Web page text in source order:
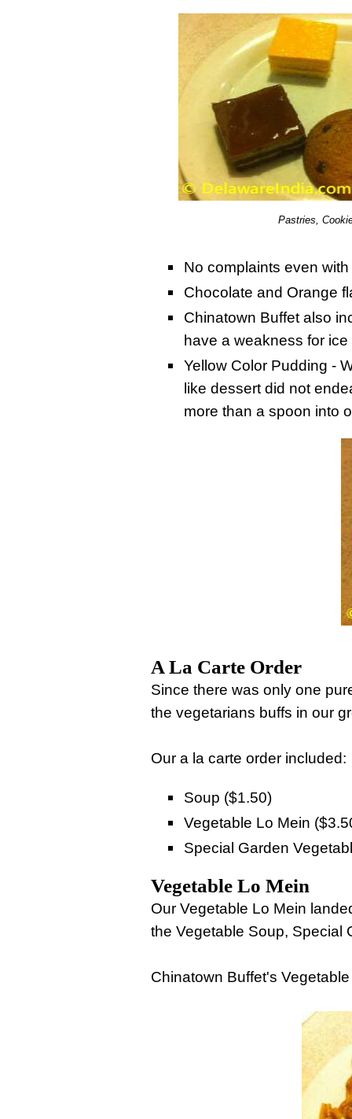
Pastries,
No complaints even
Chocolate and Orange
Chinatown Buffet also
have a weakness for
Yellow Color Pudding -
like dessert did not
more than a spoon into
A La Carte Order
Since there was only one
the vegetarians buffs in our
Our a la carte order included:
Soup ($1.50)
Vegetable Lo Mein
Special Garden
Vegetable Lo Mein
Our Vegetable Lo Mein
the Vegetable Soup, Special
Chinatown Buffet's